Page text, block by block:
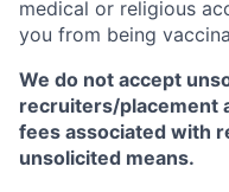
medical or religious
you from being
We do not accept
recruiters/placement
fees associated with
unsolicited means.